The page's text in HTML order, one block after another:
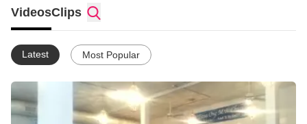
VideosClips
Latest Most Popular